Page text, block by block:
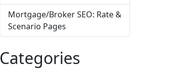
Mortgage/Broker SEO: Rate &
Scenario Pages
Categories